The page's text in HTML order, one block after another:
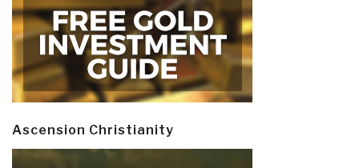
Ascension Christianity